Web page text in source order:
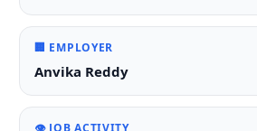
🏢 EMPLOYER
Anvika Reddy
👁️ JOB ACTIVITY